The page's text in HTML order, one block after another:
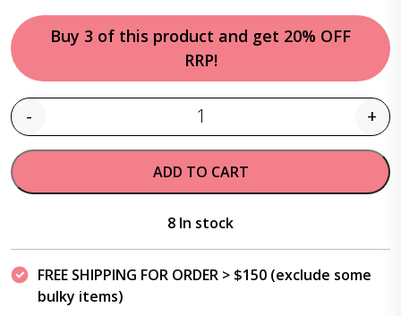
Buy 3 of this product and get 20% OFF
RRP!
Quantity
- +
ADD TO CART
8 In stock
FREE SHIPPING FOR ORDER > $150 (exclude some
bulky items)